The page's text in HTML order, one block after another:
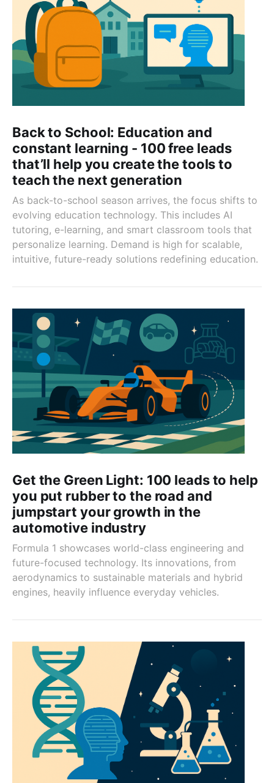
Back to School: Education and
constant learning - 100 free leads
that’ll help you create the tools to
teach the next generation
As back-to-school season arrives, the focus shifts to
evolving education technology. This includes AI
tutoring, e-learning, and smart classroom tools that
personalize learning. Demand is high for scalable,
intuitive, future-ready solutions redefining education.
Get the Green Light: 100 leads to help
you put rubber to the road and
jumpstart your growth in the
automotive industry
Formula 1 showcases world-class engineering and
future-focused technology. Its innovations, from
aerodynamics to sustainable materials and hybrid
engines, heavily influence everyday vehicles.